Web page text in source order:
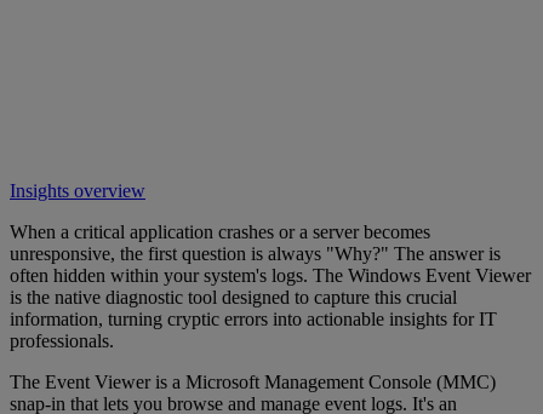
Insights overview
When a critical application crashes or a server becomes
unresponsive, the first question is always "Why?" The answer is
often hidden within your system's logs. The Windows Event Viewer
is the native diagnostic tool designed to capture this crucial
information, turning cryptic errors into actionable insights for IT
professionals.
The Event Viewer is a Microsoft Management Console (MMC)
snap-in that lets you browse and manage event logs. It's an